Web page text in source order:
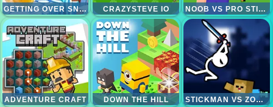
GETTING OVER SNOW CRAZYSTEVE IO NOOB VS PRO STICK WAR
ADVENTURE CRAFT DOWN THE HILL STICKMAN VS ZOMBIES WORLDCRAFT